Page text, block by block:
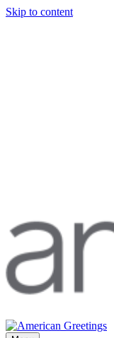
Skip to content